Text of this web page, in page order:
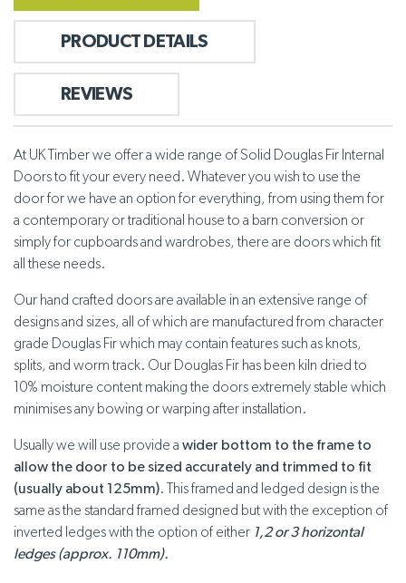
PRODUCT DETAILS
REVIEWS
At UK Timber we offer a wide range of Solid Douglas Fir Internal
Doors to fit your every need. Whatever you wish to use the
door for we have an option for everything, from using them for
a contemporary or traditional house to a barn conversion or
simply for cupboards and wardrobes, there are doors which fit
all these needs.
Our hand crafted doors are available in an extensive range of
designs and sizes, all of which are manufactured from character
grade Douglas Fir which may contain features such as knots,
splits, and worm track. Our Douglas Fir has been kiln dried to
10% moisture content making the doors extremely stable which
minimises any bowing or warping after installation.
Usually we will use provide a wider bottom to the frame to
allow the door to be sized accurately and trimmed to fit
(usually about 125mm). This framed and ledged design is the
same as the standard framed designed but with the exception of
inverted ledges with the option of either 1,2 or 3 horizontal
ledges (approx. 110mm).